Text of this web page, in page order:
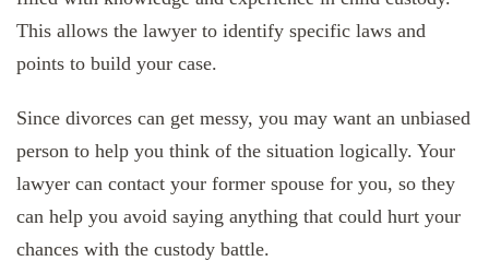
This allows the lawyer to identify specific laws and
points to build your case.
Since divorces can get messy, you may want an unbiased
person to help you think of the situation logically. Your
lawyer can contact your former spouse for you, so they
can help you avoid saying anything that could hurt your
chances with the custody battle.